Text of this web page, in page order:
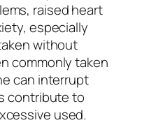
raised heart
especially
without
commonly taken
can interrupt
contribute to
used.